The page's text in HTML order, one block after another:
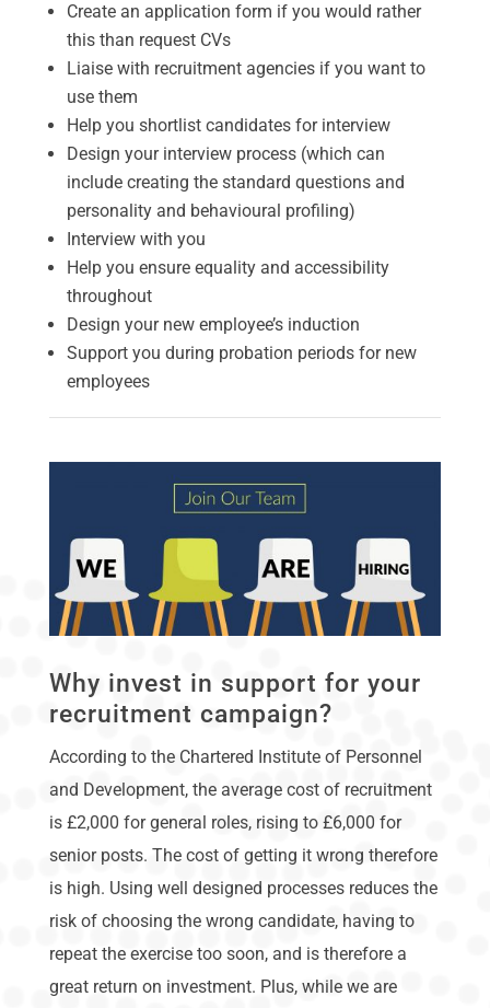
Create an application form if you would rather
this than request CVs
Liaise with recruitment agencies if you want to
use them
Help you shortlist candidates for interview
Design your interview process (which can
include creating the standard questions and
personality and behavioural profiling)
Interview with you
Help you ensure equality and accessibility
throughout
Design your new employee’s induction
Support you during probation periods for new
employees
Why invest in support for your
recruitment campaign?
According to the Chartered Institute of Personnel
and Development, the average cost of recruitment
is £2,000 for general roles, rising to £6,000 for
senior posts. The cost of getting it wrong therefore
is high. Using well designed processes reduces the
risk of choosing the wrong candidate, having to
repeat the exercise too soon, and is therefore a
great return on investment. Plus, while we are